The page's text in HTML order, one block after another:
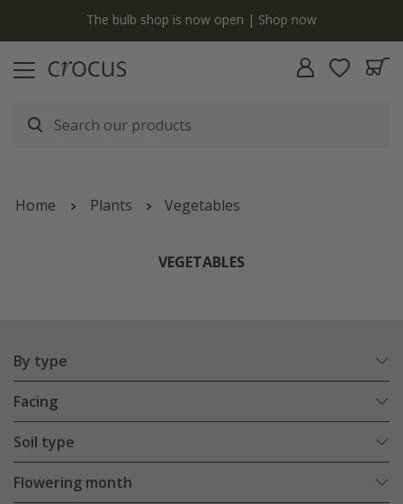
The bulb shop is now open | Shop now
Home Plants Vegetables
VEGETABLES
By type
Facing
Soil type
Flowering month